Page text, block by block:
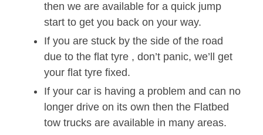
then we are available for a quick jump
start to get you back on your way.
If you are stuck by the side of the road
due to the flat tyre , don’t panic, we’ll get
your flat tyre fixed.
If your car is having a problem and can no
longer drive on its own then the Flatbed
tow trucks are available in many areas.